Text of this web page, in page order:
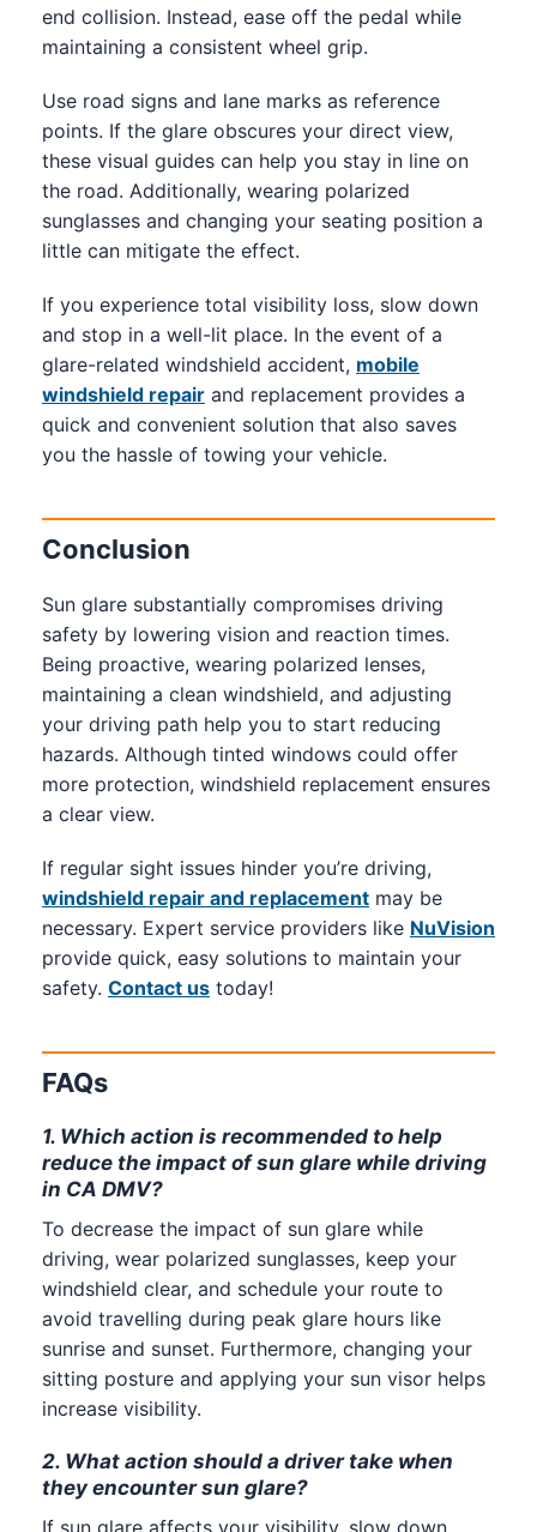
end collision. Instead, ease off the pedal while
maintaining a consistent wheel grip.
Use road signs and lane marks as reference
points. If the glare obscures your direct view,
these visual guides can help you stay in line on
the road. Additionally, wearing polarized
sunglasses and changing your seating position a
little can mitigate the effect.
If you experience total visibility loss, slow down
and stop in a well-lit place. In the event of a
glare-related windshield accident, mobile
windshield repair and replacement provides a
quick and convenient solution that also saves
you the hassle of towing your vehicle.
Conclusion
Sun glare substantially compromises driving
safety by lowering vision and reaction times.
Being proactive, wearing polarized lenses,
maintaining a clean windshield, and adjusting
your driving path help you to start reducing
hazards. Although tinted windows could offer
more protection, windshield replacement ensures
a clear view.
If regular sight issues hinder you’re driving,
windshield repair and replacement may be
necessary. Expert service providers like NuVision
provide quick, easy solutions to maintain your
safety. Contact us today!
FAQs
1. Which action is recommended to help
reduce the impact of sun glare while driving
in CA DMV?
To decrease the impact of sun glare while
driving, wear polarized sunglasses, keep your
windshield clear, and schedule your route to
avoid travelling during peak glare hours like
sunrise and sunset. Furthermore, changing your
sitting posture and applying your sun visor helps
increase visibility.
2. What action should a driver take when
they encounter sun glare?
If sun glare affects your visibility, slow down